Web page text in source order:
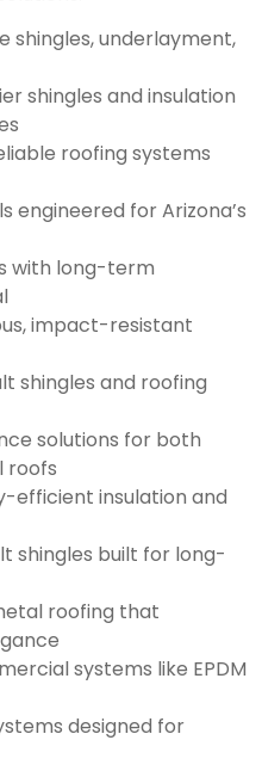
shingles, underlayment,
shingles and insulation
roofing systems
engineered for Arizona’s
with long-term
impact-resistant
shingles and roofing
solutions for both
roofs
efficient insulation and
shingles built for long-
roofing that
systems like EPDM
designed for